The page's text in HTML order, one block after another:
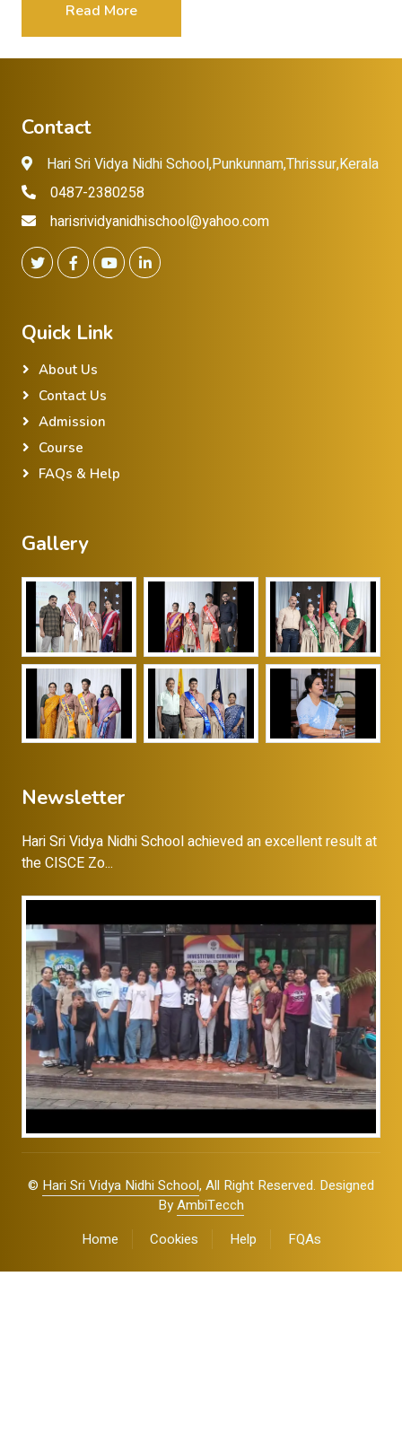
Read More
Contact
Hari Sri Vidya Nidhi School,Punkunnam,Thrissur,Kerala
0487-2380258
harisrividyanidhischool@yahoo.com
Quick Link
About Us
Contact Us
Admission
Course
FAQs & Help
Gallery
Newsletter
Hari Sri Vidya Nidhi School achieved an excellent result at
the CISCE Zo...
© Hari Sri Vidya Nidhi School, All Right Reserved. Designed
ByAmbiTecch
Home
Cookies Help FQAs